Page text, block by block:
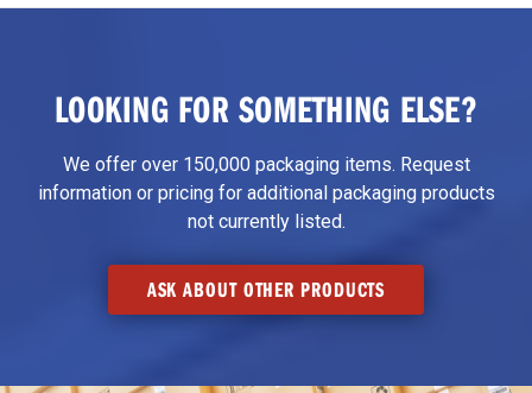
LOOKING FOR SOMETHING ELSE?
We offer over 150,000 packaging items. Request
information or pricing for additional packaging products
not currently listed.
ASK ABOUT OTHER PRODUCTS